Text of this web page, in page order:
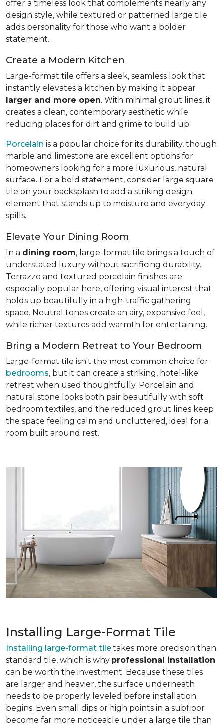
offer a timeless look that complements nearly any
design style, while textured or patterned large tile
adds personality for those who want a bolder
statement.
Create a Modern Kitchen
Large-format tile offers a sleek, seamless look that
instantly elevates a kitchen by making it appear
larger and more open. With minimal grout lines, it
creates a clean, contemporary aesthetic while
reducing places for dirt and grime to build up.
Porcelain is a popular choice for its durability, though
marble and limestone are excellent options for
homeowners looking for a more luxurious, natural
surface. For a bold statement, consider large square
tile on your backsplash to add a striking design
element that stands up to moisture and everyday
spills.
Elevate Your Dining Room
In a dining room, large-format tile brings a touch of
understated luxury without sacrificing durability.
Terrazzo and textured porcelain finishes are
especially popular here, offering visual interest that
holds up beautifully in a high-traffic gathering
space. Neutral tones create an airy, expansive feel,
while richer textures add warmth for entertaining.
Bring a Modern Retreat to Your Bedroom
Large-format tile isn't the most common choice for
bedrooms, but it can create a striking, hotel-like
retreat when used thoughtfully. Porcelain and
natural stone looks both pair beautifully with soft
bedroom textiles, and the reduced grout lines keep
the space feeling calm and uncluttered, ideal for a
room built around rest.
Installing Large-Format Tile
Installing large-format tile takes more precision than
standard tile, which is why professional installation
can be worth the investment. Because these tiles
are larger and heavier, the surface underneath
needs to be properly leveled before installation
begins. Even small dips or high points in a subfloor
become far more noticeable under a large tile than